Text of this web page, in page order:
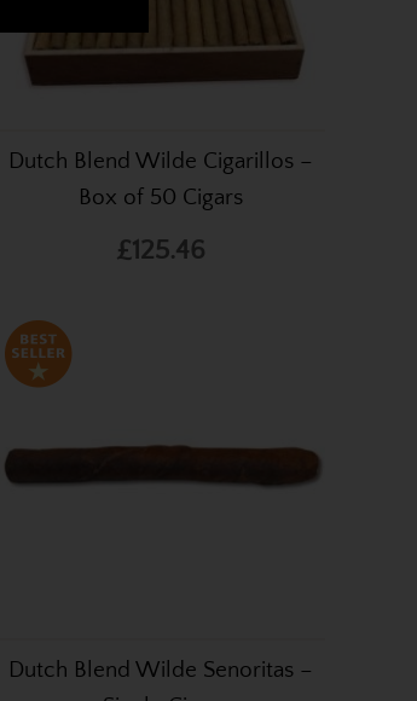
Dutch Blend Wilde Cigarillos –
Box of 50 Cigars
£125.46
Dutch Blend Wilde Senoritas –